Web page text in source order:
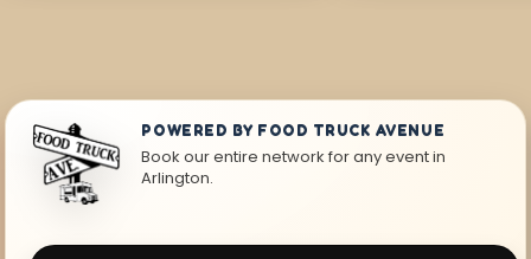
POWERED BY FOOD TRUCK AVENUE
Book our entire network for any event in
Arlington.